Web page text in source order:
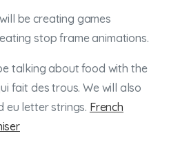
be creating games
stop frame animations.
talking about food with the
fait des trous. We will also
eu letter strings. French